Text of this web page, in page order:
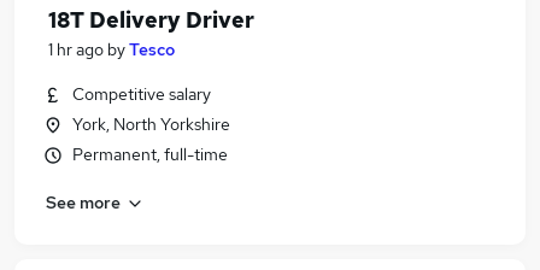
18T Delivery Driver
1 hr ago byTesco
Competitive salary
York, North Yorkshire
Permanent, full-time
See more